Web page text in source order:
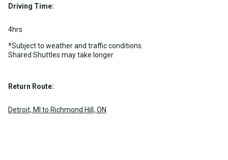
Driving Time:
4hrs
*Subject to weather and traffic conditions.
Shared Shuttles may take longer
Return Route:
Detroit, MI to Richmond Hill, ON